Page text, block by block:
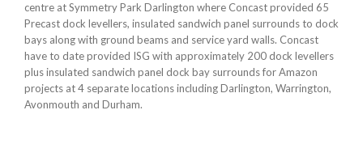
centre at Symmetry Park Darlington where Concast provided 65
Precast dock levellers, insulated sandwich panel surrounds to dock
bays along with ground beams and service yard walls. Concast
have to date provided ISG with approximately 200 dock levellers
plus insulated sandwich panel dock bay surrounds for Amazon
projects at 4 separate locations including Darlington, Warrington,
Avonmouth and Durham.